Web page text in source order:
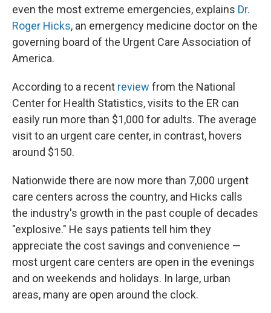
even the most extreme emergencies, explains Dr.
Roger Hicks, an emergency medicine doctor on the
governing board of the Urgent Care Association of
America.
According to a recent review from the National
Center for Health Statistics, visits to the ER can
easily run more than $1,000 for adults. The average
visit to an urgent care center, in contrast, hovers
around $150.
Nationwide there are now more than 7,000 urgent
care centers across the country, and Hicks calls
the industry's growth in the past couple of decades
"explosive." He says patients tell him they
appreciate the cost savings and convenience —
most urgent care centers are open in the evenings
and on weekends and holidays. In large, urban
areas, many are open around the clock.